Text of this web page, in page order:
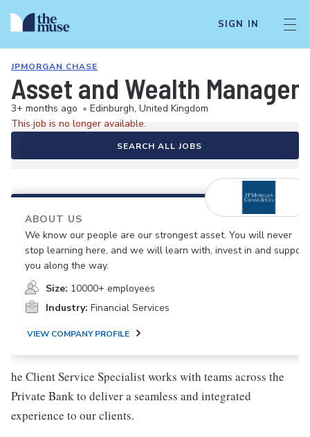
SIGN IN
JPMORGAN CHASE
Asset and Wealth
3+ months ago • Edinburgh, United Kingdom
This job is no longer available.
SEARCH ALL JOBS
ABOUT US
We know our people are our strongest asset. You will never
stop learning here, and we will learn with, invest in and support
you along the way.
Size: 10000+ employees
Industry: Financial Services
VIEW COMPANY PROFILE
he Client Service Specialist works with teams across the
Private Bank to deliver a seamless and integrated
experience to our clients.